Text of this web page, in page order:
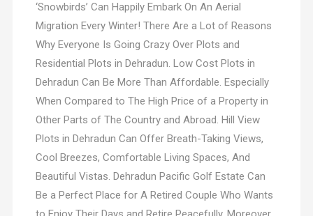
‘Snowbirds’ Can Happily Embark On An Aerial
Migration Every Winter! There Are a Lot of Reasons
Why Everyone Is Going Crazy Over Plots and
Residential Plots in Dehradun. Low Cost Plots in
Dehradun Can Be More Than Affordable. Especially
When Compared to The High Price of a Property in
Other Parts of The Country and Abroad. Hill View
Plots in Dehradun Can Offer Breath-Taking Views,
Cool Breezes, Comfortable Living Spaces, And
Beautiful Vistas. Dehradun Pacific Golf Estate Can
Be a Perfect Place for A Retired Couple Who Wants